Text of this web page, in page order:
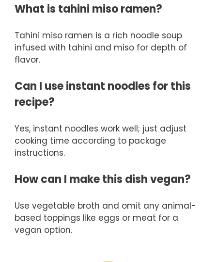
What is tahini miso ramen?
Tahini miso ramen is a rich noodle soup
infused with tahini and miso for depth of
flavor.
Can I use instant noodles for this
recipe?
Yes, instant noodles work well; just adjust
cooking time according to package
instructions.
How can I make this dish vegan?
Use vegetable broth and omit any animal-
based toppings like eggs or meat for a
vegan option.